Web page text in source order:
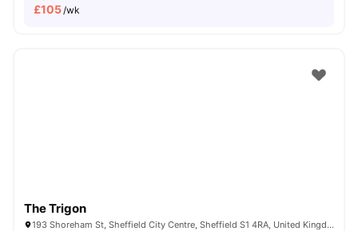
£105/wk
The Trigon
193 Shoreham St, Sheffield City Centre, Sheffield S1 4RA, United Kingdom